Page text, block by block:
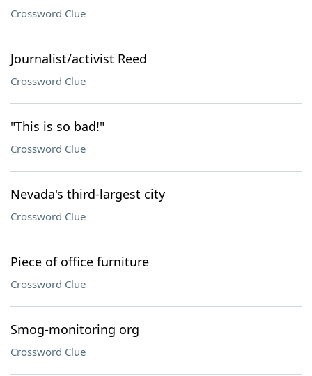
Crossword Clue
Journalist/activist Reed
Crossword Clue
"This is so bad!"
Crossword Clue
Nevada's third-largest city
Crossword Clue
Piece of office furniture
Crossword Clue
Smog-monitoring org
Crossword Clue